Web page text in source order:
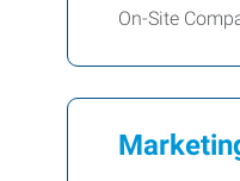
On-Site